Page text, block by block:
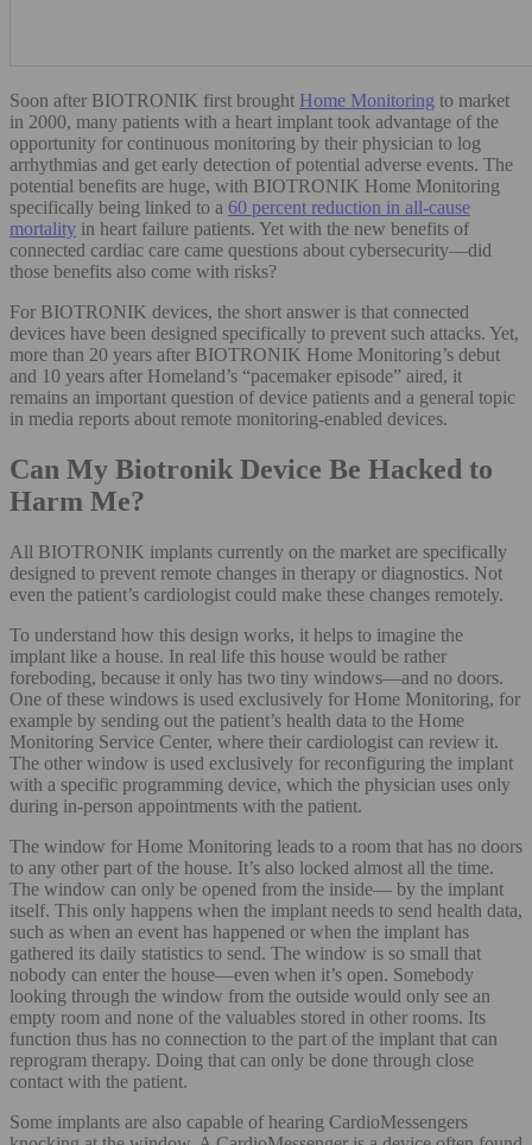
Soon after BIOTRONIK first brought Home Monitoring to market
in 2000, many patients with a heart implant took advantage of the
opportunity for continuous monitoring by their physician to log
arrhythmias and get early detection of potential adverse events. The
potential benefits are huge, with BIOTRONIK Home Monitoring
specifically being linked to a 60 percent reduction in all-cause
mortality in heart failure patients. Yet with the new benefits of
connected cardiac care came questions about cybersecurity—did
those benefits also come with risks?
For BIOTRONIK devices, the short answer is that connected
devices have been designed specifically to prevent such attacks. Yet,
more than 20 years after BIOTRONIK Home Monitoring’s debut
and 10 years after Homeland’s “pacemaker episode” aired, it
remains an important question of device patients and a general topic
in media reports about remote monitoring-enabled devices.
Can My Biotronik Device Be Hacked to
Harm Me?
All BIOTRONIK implants currently on the market are specifically
designed to prevent remote changes in therapy or diagnostics. Not
even the patient’s cardiologist could make these changes remotely.
To understand how this design works, it helps to imagine the
implant like a house. In real life this house would be rather
foreboding, because it only has two tiny windows—and no doors.
One of these windows is used exclusively for Home Monitoring, for
example by sending out the patient’s health data to the Home
Monitoring Service Center, where their cardiologist can review it.
The other window is used exclusively for reconfiguring the implant
with a specific programming device, which the physician uses only
during in-person appointments with the patient.
The window for Home Monitoring leads to a room that has no doors
to any other part of the house. It’s also locked almost all the time.
The window can only be opened from the inside— by the implant
itself. This only happens when the implant needs to send health data,
such as when an event has happened or when the implant has
gathered its daily statistics to send. The window is so small that
nobody can enter the house—even when it’s open. Somebody
looking through the window from the outside would only see an
empty room and none of the valuables stored in other rooms. Its
function thus has no connection to the part of the implant that can
reprogram therapy. Doing that can only be done through close
contact with the patient.
Some implants are also capable of hearing CardioMessengers